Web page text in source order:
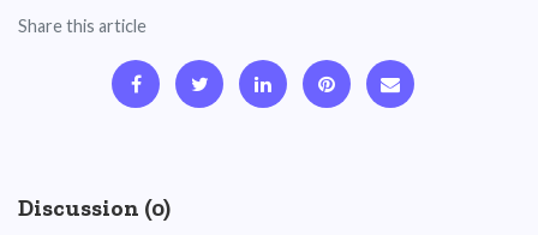
Share this article
Discussion (0)